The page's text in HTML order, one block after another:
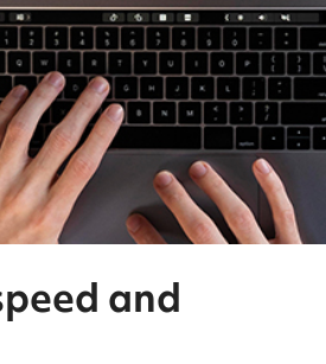
and